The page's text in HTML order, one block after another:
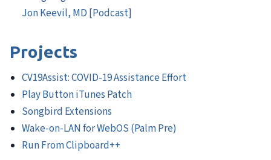
Jon Keevil, MD [Podcast]
Projects
CV19Assist: COVID-19 Assistance Effort
Play Button iTunes Patch
Songbird Extensions
Wake-on-LAN for WebOS (Palm Pre)
Run From Clipboard++